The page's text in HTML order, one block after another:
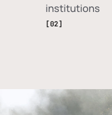
institutions
[02]